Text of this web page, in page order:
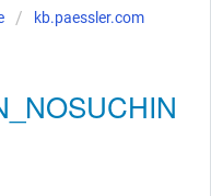
kb.paessler.com